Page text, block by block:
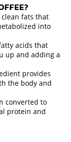
fats that
into
acids that
up and adding a
provides
the body and
converted to
protein and